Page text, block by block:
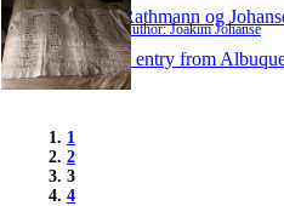
Rathmann og
Author: Joakim Johanse
1 entry from
1
2
3
4